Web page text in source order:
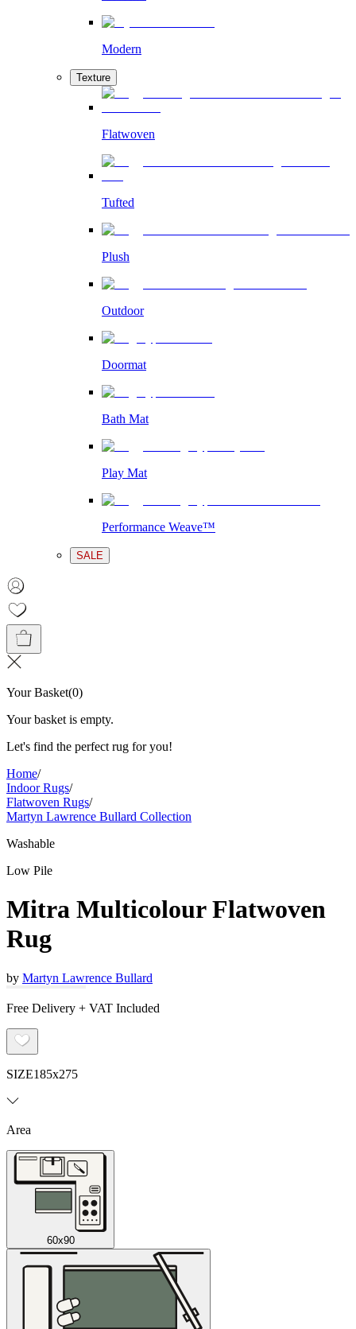
Modern
Texture
Flatwoven
Tufted
Plush
Outdoor
Doormat
Bath Mat
Play Mat
Performance Weave™
SALE
Your Basket(0)
Your basket is empty.
Let's find the perfect rug for you!
Home/
Indoor Rugs/
Flatwoven Rugs/
Martyn Lawrence Bullard Collection
Washable
Low Pile
Mitra Multicolour Flatwoven
Rug
by Martyn Lawrence Bullard
Free Delivery + VAT Included
SIZE185x275
Area
60x90